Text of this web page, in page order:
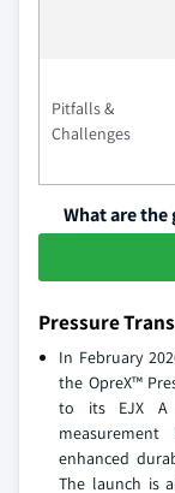
Pitfalls &
Challenges
What are
Pressure
In February
the OpreX™
to its EJX A
enhanced
The launch is